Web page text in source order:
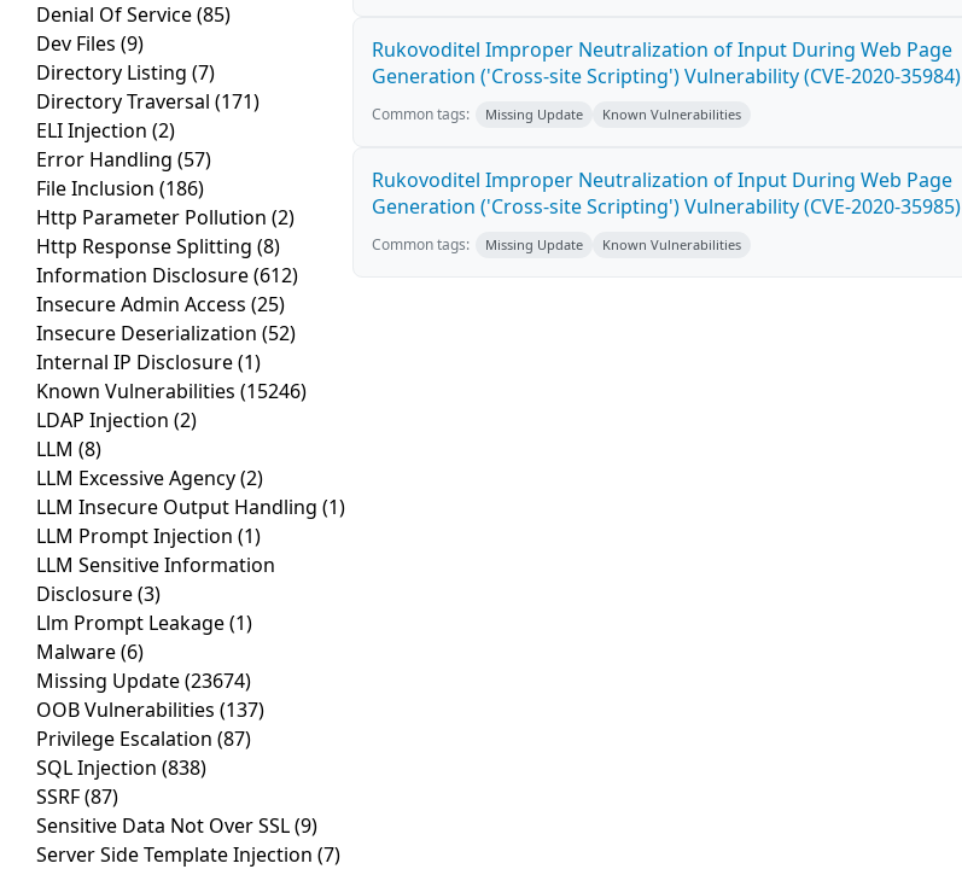
Denial Of Service(85)
Dev Files (9)
Directory Listing (7)
Directory Traversal (171)
ELI Injection (2)
Error Handling (57)
File Inclusion (186)
Http Parameter Pollution (2)
Http Response Splitting (8)
Information Disclosure(612)
Insecure Admin Access (25)
Insecure Deserialization (52)
Internal IP Disclosure(1)
Known Vulnerabilities (15246)
LDAP Injection (2)
LLM (8)
LLM Excessive Agency(2)
LLM Insecure Output Handling (1)
LLM Prompt Injection (1)
LLM Sensitive Information
Disclosure(3)
Llm Prompt Leakage(1)
Malware(6)
Missing Update(23674)
OOB Vulnerabilities (137)
Privilege Escalation (87)
SQL Injection (838)
SSRF(87)
Sensitive Data Not Over SSL(9)
Server Side Template Injection (7)
Rukovoditel Improper Neutralization of Input During Web Page
Generation ('Cross-site Scripting') Vulnerability (CVE-2020-35984)
Common tags: Missing Update Known Vulnerabilities
Rukovoditel Improper Neutralization of Input During Web Page
Generation ('Cross-site Scripting') Vulnerability (CVE-2020-35985)
Common tags: Missing Update Known Vulnerabilities